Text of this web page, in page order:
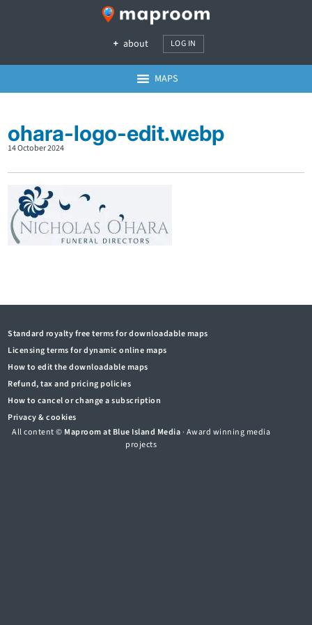
about LOG IN
MAPS
ohara-logo-edit.webp
14 October 2024
Standard royalty free terms for downloadable maps
Licensing terms for dynamic online maps
How to edit the downloadable maps
Refund, tax and pricing policies
How to cancel or change a subscription
Privacy & cookies
All content © Maproom at Blue Island Media· Award winning media
projects